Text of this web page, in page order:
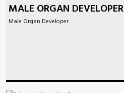
MALE ORGAN DEVELOPER
Male Organ Developer